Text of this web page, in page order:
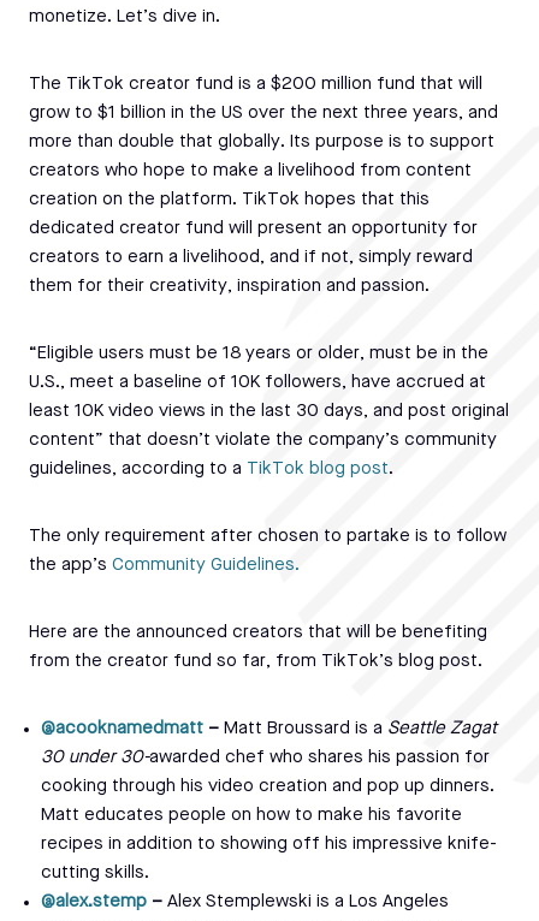
monetize. Let’s dive in.
The TikTok creator fund is a $200 million fund that will
grow to $1 billion in the US over the next three years, and
more than double that globally. Its purpose is to support
creators who hope to make a livelihood from content
creation on the platform. TikTok hopes that this
dedicated creator fund will present an opportunity for
creators to earn a livelihood, and if not, simply reward
them for their creativity, inspiration and passion.
“Eligible users must be 18 years or older, must be in the
U.S., meet a baseline of 10K followers, have accrued at
least 10K video views in the last 30 days, and post original
content” that doesn’t violate the company’s community
guidelines, according to a TikTok blog post.
The only requirement after chosen to partake is to follow
the app’s Community Guidelines.
Here are the announced creators that will be benefiting
from the creator fund so far, from TikTok’s blog post.
@acooknamedmatt – Matt Broussard is a Seattle Zagat
30 under 30-awarded chef who shares his passion for
cooking through his video creation and pop up dinners.
Matt educates people on how to make his favorite
recipes in addition to showing off his impressive knife-
cutting skills.
@alex.stemp – Alex Stemplewski is a Los Angeles